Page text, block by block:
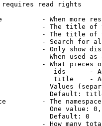
requires read rights
- When more
- The title of
- The title of
- Search for
- Only show
When used
- What pieces
ids      -
title    -
Values
Default:
- The
One value:
Default: 0
- How many